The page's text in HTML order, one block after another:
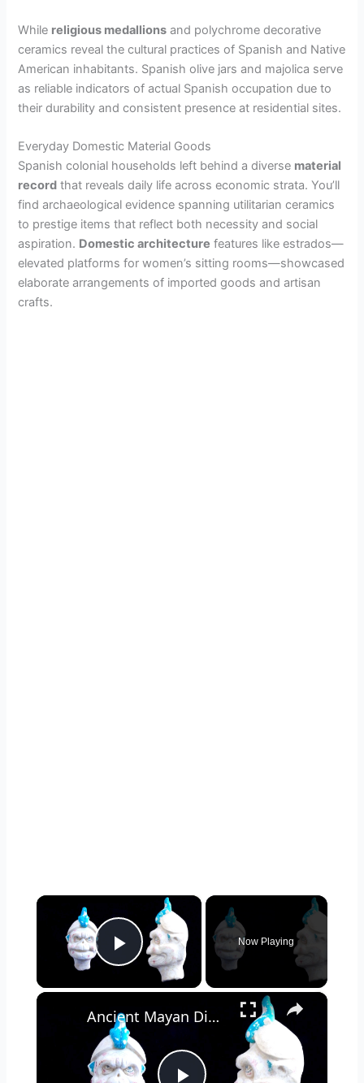
While religious medallions and polychrome decorative
ceramics reveal the cultural practices of Spanish and Native
American inhabitants. Spanish olive jars and majolica serve
as reliable indicators of actual Spanish occupation due to
their durability and consistent presence at residential sites.
Everyday Domestic Material Goods
Spanish colonial households left behind a diverse material
record that reveals daily life across economic strata. You’ll
find archaeological evidence spanning utilitarian ceramics
to prestige items that reflect both necessity and social
aspiration. Domestic architecture features like estrados—
elevated platforms for women’s sitting rooms—showcased
elaborate arrangements of imported goods and artisan
crafts.
×
Play Video
Now Playing
×
Ancient Mayan Dig Uncovers Relics Linking Cultures Across Regions